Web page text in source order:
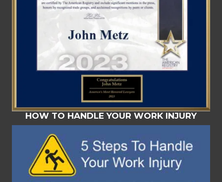
HOW TO HANDLE YOUR WORK INJURY